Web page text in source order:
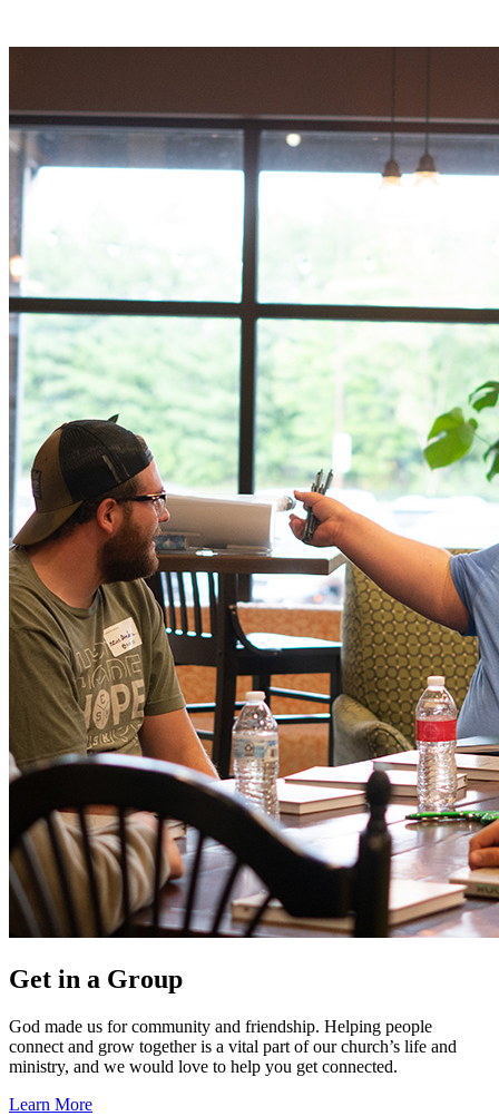
Get in a Group
God made us for community and friendship. Helping people
connect and grow together is a vital part of our church’s life and
ministry, and we would love to help you get connected.
Learn More